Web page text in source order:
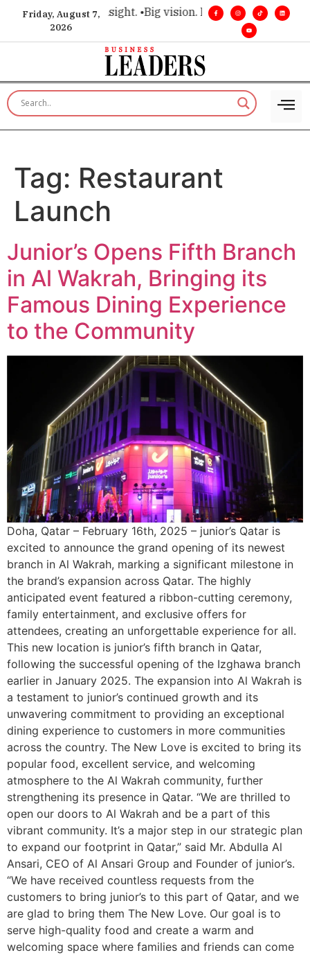
Friday, August 7,
2026
for executive insight. •Big vision. Real influence. •
Tag: Restaurant
Launch
Junior’s Opens Fifth Branch
in Al Wakrah, Bringing its
Famous Dining Experience
to the Community
Doha, Qatar – February 16th, 2025 – junior’s Qatar is
excited to announce the grand opening of its newest
branch in Al Wakrah, marking a significant milestone in
the brand’s expansion across Qatar. The highly
anticipated event featured a ribbon-cutting ceremony,
family entertainment, and exclusive offers for
attendees, creating an unforgettable experience for all.
This new location is junior’s fifth branch in Qatar,
following the successful opening of the Izghawa branch
earlier in January 2025. The expansion into Al Wakrah is
a testament to junior’s continued growth and its
unwavering commitment to providing an exceptional
dining experience to customers in more communities
across the country. The New Love is excited to bring its
popular food, excellent service, and welcoming
atmosphere to the Al Wakrah community, further
strengthening its presence in Qatar. “We are thrilled to
open our doors to Al Wakrah and be a part of this
vibrant community. It’s a major step in our strategic plan
to expand our footprint in Qatar,” said Mr. Abdulla Al
Ansari, CEO of Al Ansari Group and Founder of junior’s.
“We have received countless requests from the
customers to bring junior’s to this part of Qatar, and we
are glad to bring them The New Love. Our goal is to
serve high-quality food and create a warm and
welcoming space where families and friends can come